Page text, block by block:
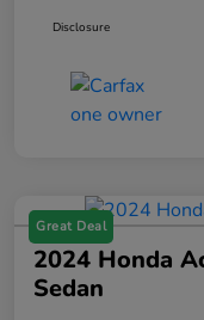
Disclosure
Great Deal
2024 Honda
Sedan